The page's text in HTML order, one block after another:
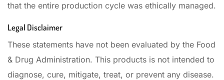
that the entire production cycle was ethically managed.
Legal Disclaimer
These statements have not been evaluated by the Food
& Drug Administration. This products is not intended to
diagnose, cure, mitigate, treat, or prevent any disease.